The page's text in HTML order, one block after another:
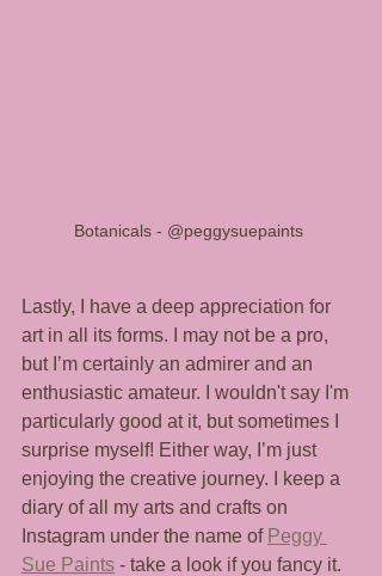
Botanicals - @peggysuepaints
Lastly, I have a deep appreciation for
art in all its forms. I may not be a pro,
but I’m certainly an admirer and an
enthusiastic amateur. I wouldn't say I'm
particularly good at it, but sometimes I
surprise myself! Either way, I’m just
enjoying the creative journey. I keep a
diary of all my arts and crafts on
Instagram under the name of Peggy
Sue Paints - take a look if you fancy it.